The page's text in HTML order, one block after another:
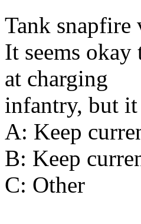
Tank snapfire
It seems
at charging
infantry, but
A: Keep
B: Keep
C: Other